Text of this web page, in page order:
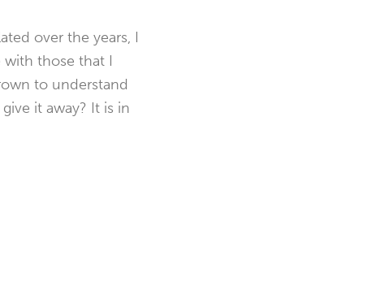
over the years, I
with those that I
to understand
it away? It is in